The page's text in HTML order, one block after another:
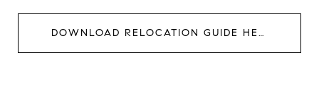
DOWNLOAD RELOCATION GUIDE HERE